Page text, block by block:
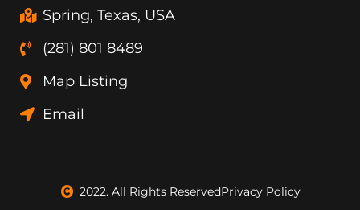
o
e
r
Spring, Texas, USA
(281) 801 8489
Map Listing
Email
2022. All Rights ReservedPrivacy Policy